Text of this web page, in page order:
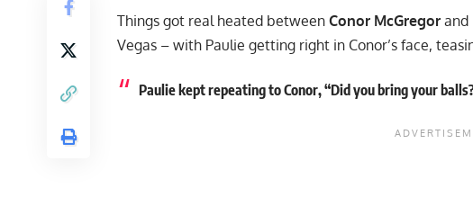
Things got real heated between Conor McGregor and
Vegas – with Paulie getting right in Conor’s face,
Paulie kept repeating to Conor, “Did you bring your